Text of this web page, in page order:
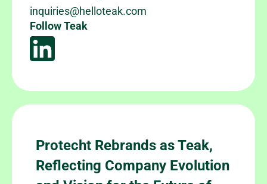
inquiries@helloteak.com
Follow Teak
Protecht Rebrands as Teak,
Reflecting Company Evolution